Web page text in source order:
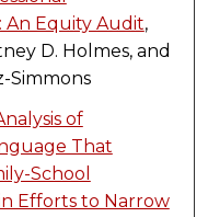
An Equity Audit,
D. Holmes, and
Simmons
of
That
School
Efforts to Narrow